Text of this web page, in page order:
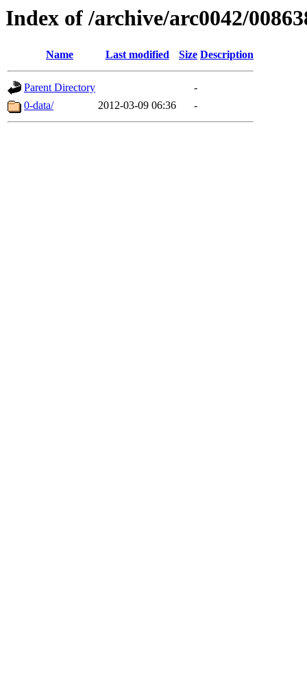
Index of /archive/arc0042/
Name Last modified Size Description
Parent Directory
-
0-data/
2012-03-09 06:36 -